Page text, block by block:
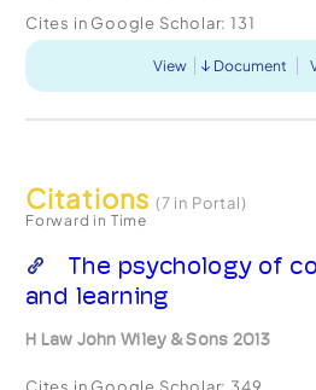
Cites in Google Scholar: 131
View Document
Citations (7 in Portal)
Forward in Time
The psychology of
and learning
H Law John Wiley & Sons 2013
Cites in Google Scholar: 349